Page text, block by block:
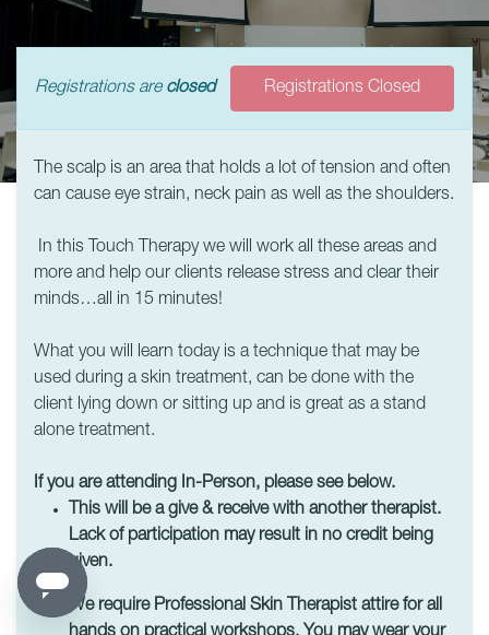
Registrations are closed Registrations Closed
The scalp is an area that holds a lot of tension and often
can cause eye strain, neck pain as well as the shoulders.
In this Touch Therapy we will work all these areas and
more and help our clients release stress and clear their
minds…all in 15 minutes!
What you will learn today is a technique that may be
used during a skin treatment, can be done with the
client lying down or sitting up and is great as a stand
alone treatment.
If you are attending In-Person, please see below.
This will be a give & receive with another therapist.
Lack of participation may result in no credit being
given.
We require Professional Skin Therapist attire for all